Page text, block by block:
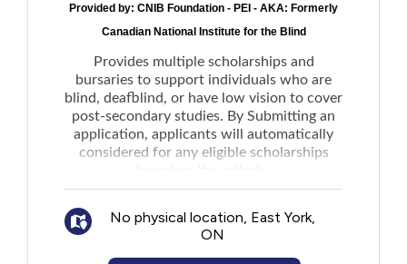
Provided by: CNIB Foundation - PEI - AKA: Formerly
Canadian National Institute for the Blind
Provides multiple scholarships and
bursaries to support individuals who are
blind, deafblind, or have low vision to cover
post-secondary studies. By Submitting an
application, applicants will automatically
considered for any eligible scholarships
No physical location, East York,
ON